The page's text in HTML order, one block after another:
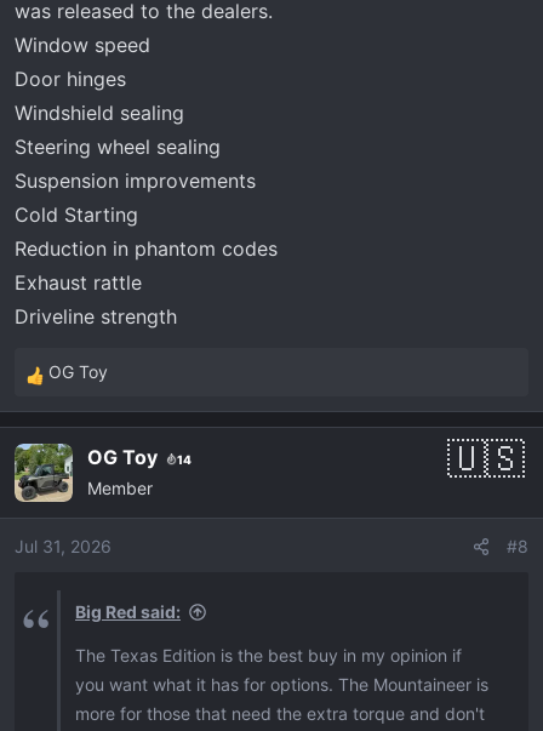
was released to the dealers.
Window speed
Door hinges
Windshield sealing
Steering wheel sealing
Suspension improvements
Cold Starting
Reduction in phantom codes
Exhaust rattle
Driveline strength
R
e
c
t
i
o
:
OG Toy
OG Toy 14
Member
Jul 31, 2026 #8
Big Red said:
The Texas Edition is the best buy in my opinion if
you want what it has for options. The Mountaineer is
more for those that need the extra torque and don't